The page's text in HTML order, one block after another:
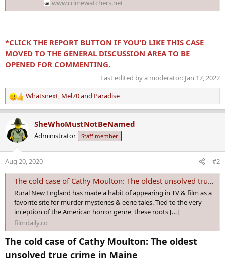
www.crimewatchers.net
*CLICK THE REPORT BUTTON IF YOU'D LIKE THIS CASE
MOVED TO THE GENERAL DISCUSSION AREA TO BE
OPENED FOR COMMENTING.
Last edited by a moderator: Jan 17, 2022
R
e
c
t
n
s
Whatsnext, Mel70and Paradise
SheWhoMustNotBeNamed
Administrator Staff member
Aug 20, 2020 #2
The cold case of Cathy Moulton: The oldest unsolved true crime in Maine – Film Daily
Rural New England has made a habit of appearing in TV & film as a
favorite site for murder mysteries & eerie tales. Tied to the very
inception of the American horror genre, these roots […]
filmdaily.co
The cold case of Cathy Moulton: The oldest
unsolved true crime in Maine